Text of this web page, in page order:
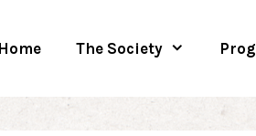
Home The Society